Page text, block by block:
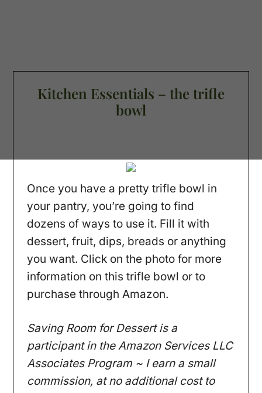
Kitchen Essentials – the trifle
bowl
Once you have a pretty trifle bowl in
your pantry, you’re going to find
dozens of ways to use it. Fill it with
dessert, fruit, dips, breads or anything
you want. Click on the photo for more
information on this trifle bowl or to
purchase through Amazon.
Saving Room for Dessert is a
participant in the Amazon Services LLC
Associates Program ~ I earn a small
commission, at no additional cost to